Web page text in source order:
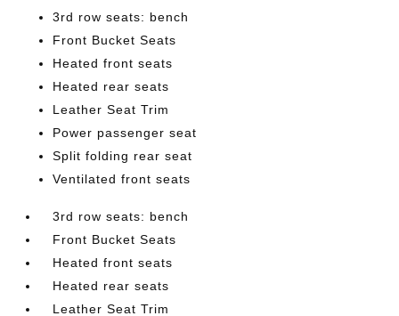
3rd row seats: bench
Front Bucket Seats
Heated front seats
Heated rear seats
Leather Seat Trim
Power passenger seat
Split folding rear seat
Ventilated front seats
3rd row seats: bench
Front Bucket Seats
Heated front seats
Heated rear seats
Leather Seat Trim